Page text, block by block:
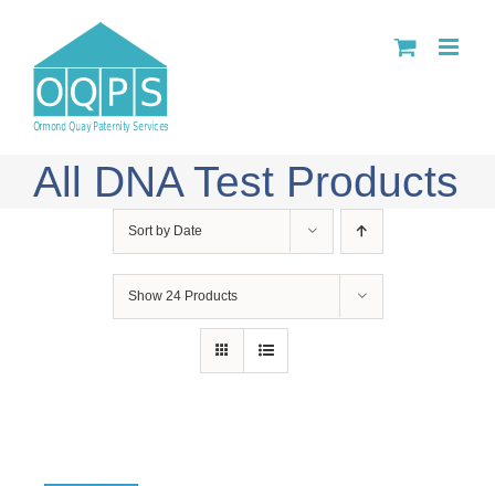
content
All DNA Test Products
Sort by Date
Show 24 Products